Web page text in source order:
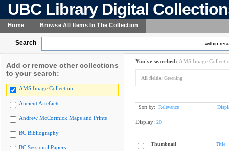
UBC Library Digital
Home Browse All Items In The Collection
Search within
Add or remove other collections
to your search:
AMS Image Collection
Ancient Artefacts
Andrew McCormick Maps and Prints
BC Bibliography
BC Sessional Papers
You've searched: AMS Image
All fields: Greening
Sort by: Relevance
Display: 20
Thumbnail Title